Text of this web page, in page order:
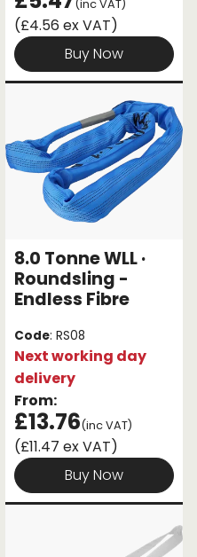
(inc VAT)
(£4.56 ex VAT)
Buy Now
8.0 Tonne WLL ·
Roundsling -
Endless Fibre
Code: RS08
Next working day
delivery
From:
£13.76(inc VAT)
(£11.47 ex VAT)
Buy Now